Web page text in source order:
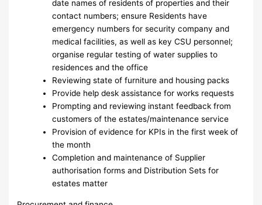
date names of residents of properties and their
contact numbers; ensure Residents have
emergency numbers for security company and
medical facilities, as well as key CSU personnel;
organise regular testing of water supplies to
residences and the office
Reviewing state of furniture and housing packs
Provide help desk assistance for works requests
Prompting and reviewing instant feedback from
customers of the estates/maintenance service
Provision of evidence for KPIs in the first week of
the month
Completion and maintenance of Supplier
authorisation forms and Distribution Sets for
estates matter